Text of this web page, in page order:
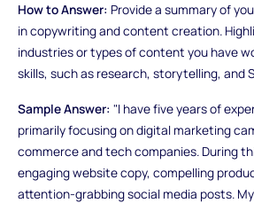
How to Answer: Provide a summary of
in copywriting and content creation.
industries or types of content you have
skills, such as research, storytelling, and
Sample Answer: "I have five years of
primarily focusing on digital marketing
commerce and tech companies. During
engaging website copy, compelling
attention-grabbing social media posts.